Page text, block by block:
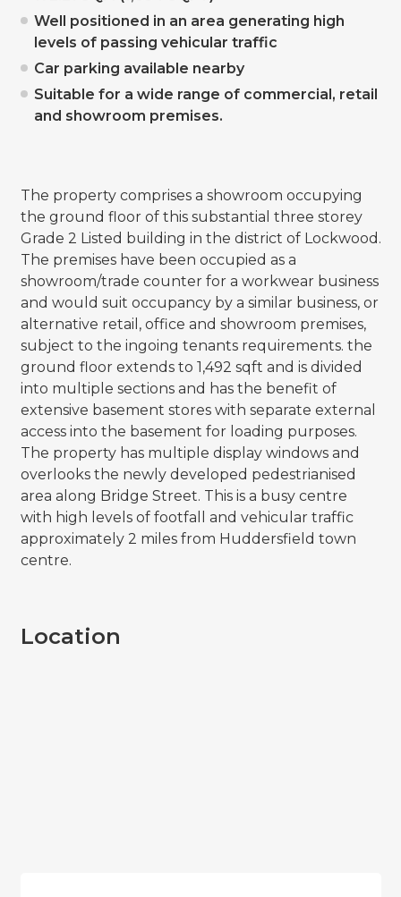
Well positioned in an area generating high
levels of passing vehicular traffic
Car parking available nearby
Suitable for a wide range of commercial, retail
and showroom premises.
The property comprises a showroom occupying
the ground floor of this substantial three storey
Grade 2 Listed building in the district of Lockwood.
The premises have been occupied as a
showroom/trade counter for a workwear business
and would suit occupancy by a similar business, or
alternative retail, office and showroom premises,
subject to the ingoing tenants requirements. the
ground floor extends to 1,492 sqft and is divided
into multiple sections and has the benefit of
extensive basement stores with separate external
access into the basement for loading purposes.
The property has multiple display windows and
overlooks the newly developed pedestrianised
area along Bridge Street. This is a busy centre
with high levels of footfall and vehicular traffic
approximately 2 miles from Huddersfield town
centre.
Location